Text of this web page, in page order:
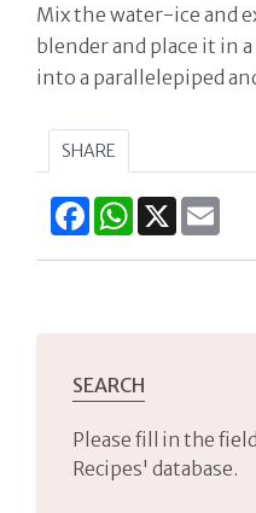
Mix the water-ice and
blender and place it in
into a parallelepiped
SHARE
FacebookWhatsApp
X
SEARCH
Please fill in the
Recipes' database.